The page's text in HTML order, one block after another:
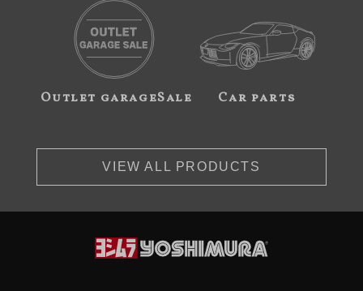
Outlet garageSale Car parts
VIEW ALL PRODUCTS